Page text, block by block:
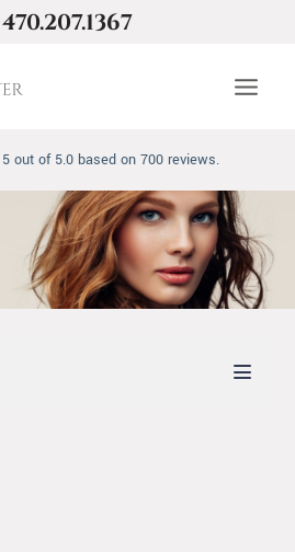
470.207.1367
5 out of 5.0 based on 700 reviews.